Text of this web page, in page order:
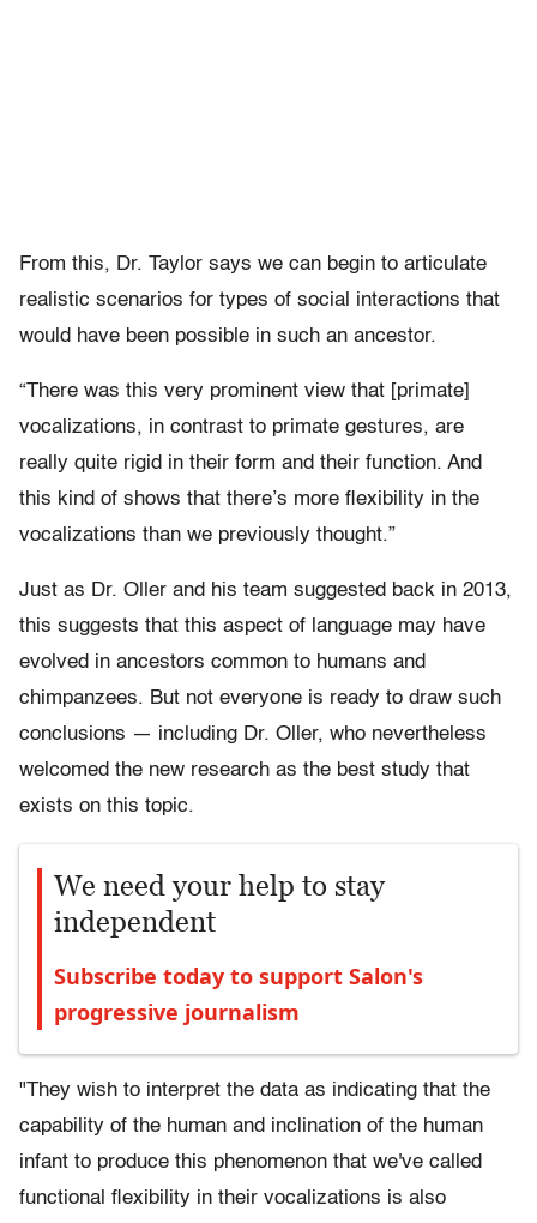
From this, Dr. Taylor says we can begin to articulate
realistic scenarios for types of social interactions that
would have been possible in such an ancestor.
“There was this very prominent view that [primate]
vocalizations, in contrast to primate gestures, are
really quite rigid in their form and their function. And
this kind of shows that there’s more flexibility in the
vocalizations than we previously thought.”
Just as Dr. Oller and his team suggested back in 2013,
this suggests that this aspect of language may have
evolved in ancestors common to humans and
chimpanzees. But not everyone is ready to draw such
conclusions — including Dr. Oller, who nevertheless
welcomed the new research as the best study that
exists on this topic.
We need your help to stay
independent
Subscribe today to support Salon's
progressive journalism
"They wish to interpret the data as indicating that the
capability of the human and inclination of the human
infant to produce this phenomenon that we've called
functional flexibility in their vocalizations is also